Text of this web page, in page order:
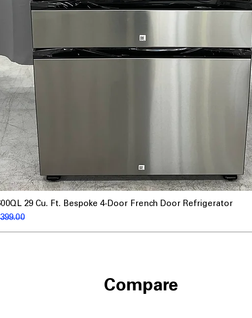
29 Cu. Ft. Bespoke 4-Door French Door Refrigerator
سعر
Compare